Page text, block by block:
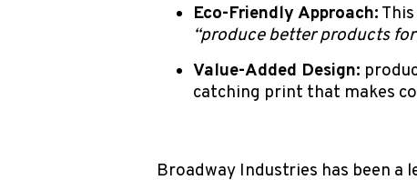
Eco-Friendly Approach:
“produce better products
Value-Added Design:
catching print that makes
Broadway Industries has been a